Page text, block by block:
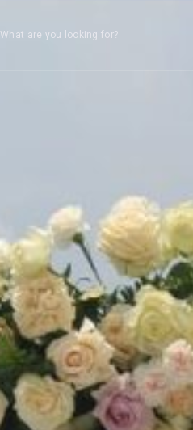
What are you looking for?